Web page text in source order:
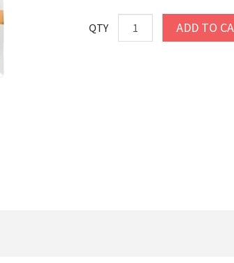
QTY ADD TO